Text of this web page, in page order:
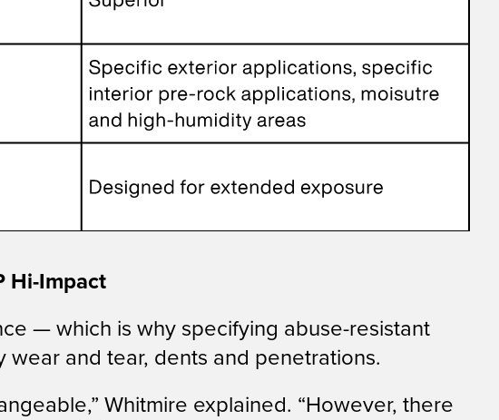
Hi-Impact
— which is why specifying abuse-resistant
and tear, dents and penetrations.
Whitmire explained. “However, there